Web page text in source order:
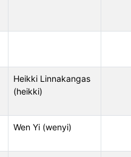
Heikki Linnakangas
(heikki)
Wen Yi (wenyi)